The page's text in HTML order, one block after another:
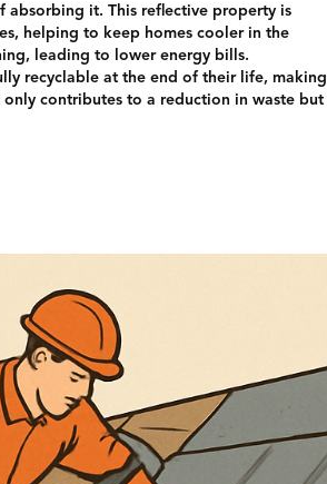
absorbing it. This reflective property is
helping to keep homes cooler in the
leading to lower energy bills.
recyclable at the end of their life, making
contributes to a reduction in waste but